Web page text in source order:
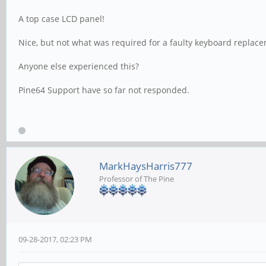
A top case LCD panel!
Nice, but not what was required for a faulty keyboard
Anyone else experienced this?
Pine64 Support have so far not responded.
MarkHaysHarris777
Professor of The Pine
09-28-2017, 02:23 PM